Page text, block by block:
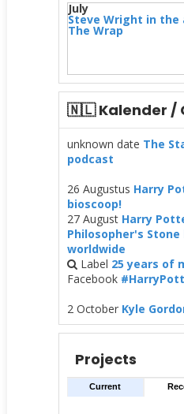
July
Steve Wright in
The Wrap
🇳🇱 Kalender /
unknown date The
podcast
26 Augustus Harry
bioscoop!
27 August Harry
Philosopher's
worldwide
Label 25 years of
Facebook
2 October Kyle
Projects
Current